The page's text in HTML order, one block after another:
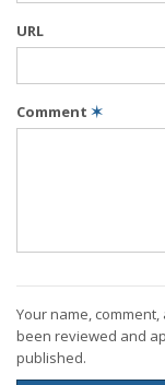
URL
Comment ✶
Your name,
been reviewed and
published.